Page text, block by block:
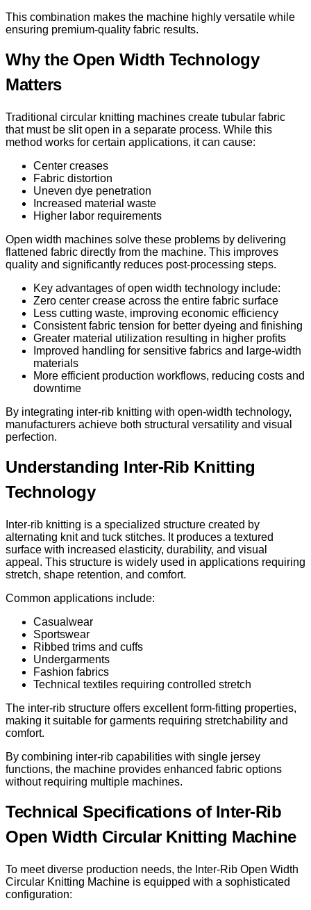
This combination makes the machine highly versatile while
ensuring premium-quality fabric results.
Why the Open Width Technology
Matters
Traditional circular knitting machines create tubular fabric
that must be slit open in a separate process. While this
method works for certain applications, it can cause:
Center creases
Fabric distortion
Uneven dye penetration
Increased material waste
Higher labor requirements
Open width machines solve these problems by delivering
flattened fabric directly from the machine. This improves
quality and significantly reduces post-processing steps.
Key advantages of open width technology include:
Zero center crease across the entire fabric surface
Less cutting waste, improving economic efficiency
Consistent fabric tension for better dyeing and finishing
Greater material utilization resulting in higher profits
Improved handling for sensitive fabrics and large-width
materials
More efficient production workflows, reducing costs and
downtime
By integrating inter-rib knitting with open-width technology,
manufacturers achieve both structural versatility and visual
perfection.
Understanding Inter-Rib Knitting
Technology
Inter-rib knitting is a specialized structure created by
alternating knit and tuck stitches. It produces a textured
surface with increased elasticity, durability, and visual
appeal. This structure is widely used in applications requiring
stretch, shape retention, and comfort.
Common applications include:
Casualwear
Sportswear
Ribbed trims and cuffs
Undergarments
Fashion fabrics
Technical textiles requiring controlled stretch
The inter-rib structure offers excellent form-fitting properties,
making it suitable for garments requiring stretchability and
comfort.
By combining inter-rib capabilities with single jersey
functions, the machine provides enhanced fabric options
without requiring multiple machines.
Technical Specifications of Inter-Rib
Open Width Circular Knitting Machine
To meet diverse production needs, the Inter-Rib Open Width
Circular Knitting Machine is equipped with a sophisticated
configuration: